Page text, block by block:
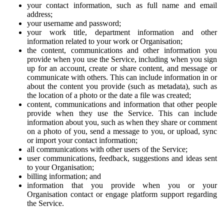
your contact information, such as full name and email
address;
your username and password;
your work title, department information and other
information related to your work or Organisation;
the content, communications and other information you
provide when you use the Service, including when you sign
up for an account, create or share content, and message or
communicate with others. This can include information in or
about the content you provide (such as metadata), such as
the location of a photo or the date a file was created;
content, communications and information that other people
provide when they use the Service. This can include
information about you, such as when they share or comment
on a photo of you, send a message to you, or upload, sync
or import your contact information;
all communications with other users of the Service;
user communications, feedback, suggestions and ideas sent
to your Organisation;
billing information; and
information that you provide when you or your
Organisation contact or engage platform support regarding
the Service.